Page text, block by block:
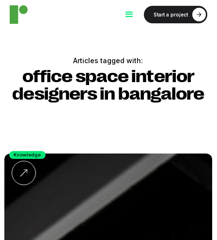
Start a project
Articles tagged with:
office space interior
designers in bangalore
Knowledge